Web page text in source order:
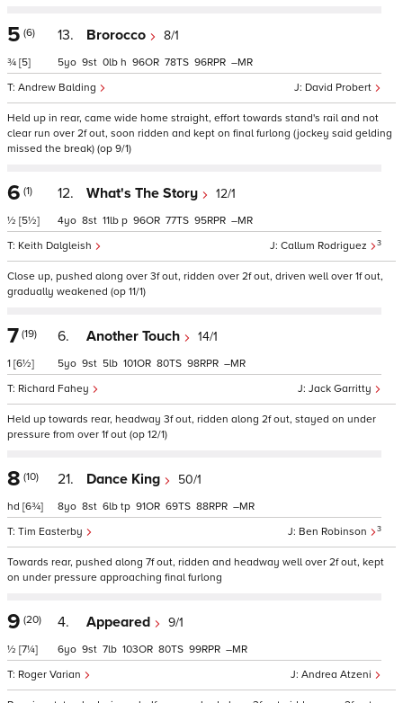
5 (6)
¾ [5]
13. Brorocco 8/1
David Probert
Andrew Balding
5 9 0 h 96 78 96 –
Held up in rear, came wide home straight, effort towards stand's rail and not
clear run over 2f out, soon ridden and kept on final furlong (jockey said gelding
missed the break) (op 9/1)
6 (1)
½ [5½]
12. What's The Story 12/1
Callum Rodriguez 3
Keith Dalgleish
4 8 11 p 96 77 95 –
Close up, pushed along over 3f out, ridden over 2f out, driven well over 1f out,
gradually weakened (op 11/1)
7 (19)
1 [6½]
6. Another Touch 14/1
Jack Garritty
Richard Fahey
5 9 5 101 80 98 –
Held up towards rear, headway 3f out, ridden along 2f out, stayed on under
pressure from over 1f out (op 12/1)
8 (10)
hd [6¾]
21. Dance King 50/1
Ben Robinson 3
Tim Easterby
8 8 6 tp 91 69 88 –
Towards rear, pushed along 7f out, ridden and headway well over 2f out, kept
on under pressure approaching final furlong
9 (20)
½ [7¼]
4. Appeared 9/1
Andrea Atzeni
Roger Varian
6 9 7 103 80 99 –